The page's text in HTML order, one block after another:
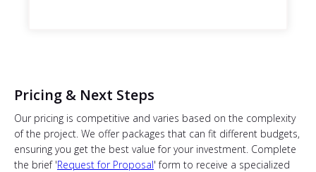
Pricing & Next Steps
Our pricing is competitive and varies based on the complexity
of the project. We offer packages that can fit different budgets,
ensuring you get the best value for your investment. Complete
the brief 'Request for Proposal' form to receive a specialized